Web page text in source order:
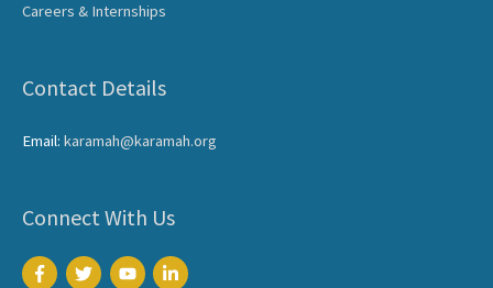
Careers & Internships
Contact Details
Email: karamah@karamah.org
Connect With Us